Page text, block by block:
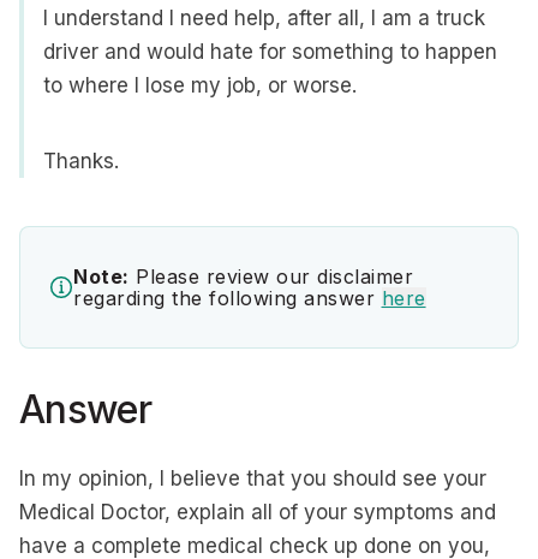
I understand I need help, after all, I am a truck
driver and would hate for something to happen
to where I lose my job, or worse.
Thanks.
Note: Please review our disclaimer
regarding the following answer here
Answer
In my opinion, I believe that you should see your
Medical Doctor, explain all of your symptoms and
have a complete medical check up done on you,